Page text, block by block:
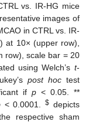
vs. IR-HG mice
images of
in CTRL vs. IR-
) at 10× (upper row),
row), scale bar = 20
using Welch’s t-
post hoctest
if p < 0.05. **
< 0.0001.$ depicts
respective sham